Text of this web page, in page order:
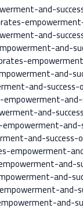
and-
and-
and-
and-
and-
and-
and-success-
empowerment-
and-
and-
and-
and-